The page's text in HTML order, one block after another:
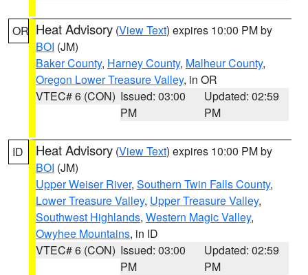
OR Heat Advisory (View Text) expires 10:00 PM by
BOI (JM)
Baker County, Harney County, Malheur County,
Oregon Lower Treasure Valley, in OR
VTEC# 6 (CON) Issued: 03:00
PM
Updated: 02:59
PM
ID Heat Advisory (View Text) expires 10:00 PM by
BOI (JM)
Upper Weiser River, Southern Twin Falls County,
Lower Treasure Valley, Upper Treasure Valley,
Southwest Highlands, Western Magic Valley,
Owyhee Mountains, in ID
VTEC# 6 (CON) Issued: 03:00
PM
Updated: 02:59
PM